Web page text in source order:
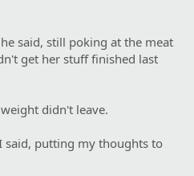
said, still poking at the meat
get her stuff finished last
didn't leave.
said, putting my thoughts to